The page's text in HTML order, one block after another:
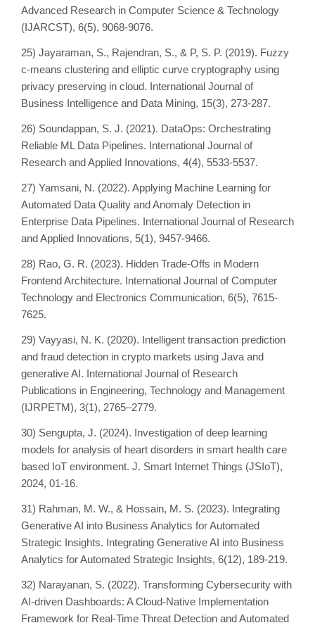
Advanced Research in Computer Science & Technology
(IJARCST), 6(5), 9068-9076.
25) Jayaraman, S., Rajendran, S., & P, S. P. (2019). Fuzzy
c-means clustering and elliptic curve cryptography using
privacy preserving in cloud. International Journal of
Business Intelligence and Data Mining, 15(3), 273-287.
26) Soundappan, S. J. (2021). DataOps: Orchestrating
Reliable ML Data Pipelines. International Journal of
Research and Applied Innovations, 4(4), 5533-5537.
27) Yamsani, N. (2022). Applying Machine Learning for
Automated Data Quality and Anomaly Detection in
Enterprise Data Pipelines. International Journal of Research
and Applied Innovations, 5(1), 9457-9466.
28) Rao, G. R. (2023). Hidden Trade-Offs in Modern
Frontend Architecture. International Journal of Computer
Technology and Electronics Communication, 6(5), 7615-
7625.
29) Vayyasi, N. K. (2020). Intelligent transaction prediction
and fraud detection in crypto markets using Java and
generative AI. International Journal of Research
Publications in Engineering, Technology and Management
(IJRPETM), 3(1), 2765–2779.
30) Sengupta, J. (2024). Investigation of deep learning
models for analysis of heart disorders in smart health care
based IoT environment. J. Smart Internet Things (JSIoT),
2024, 01-16.
31) Rahman, M. W., & Hossain, M. S. (2023). Integrating
Generative AI into Business Analytics for Automated
Strategic Insights. Integrating Generative AI into Business
Analytics for Automated Strategic Insights, 6(12), 189-219.
32) Narayanan, S. (2022). Transforming Cybersecurity with
AI-driven Dashboards: A Cloud-Native Implementation
Framework for Real-Time Threat Detection and Automated